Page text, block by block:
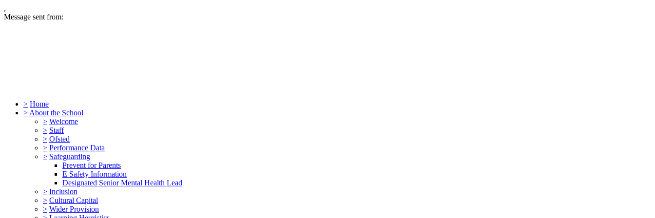
,
Message sent from:
> Home
> About the School
> Welcome
> Staff
> Ofsted
> Performance Data
> Safeguarding
Prevent for Parents
E Safety Information
Designated Senior Mental Health Lead
> Inclusion
> Cultural Capital
> Wider Provision